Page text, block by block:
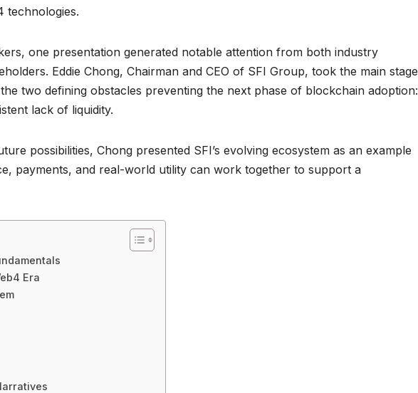
technologies.
one presentation generated notable attention from both industry
Eddie Chong, Chairman and CEO of SFI Group, took the main stage
two defining obstacles preventing the next phase of blockchain adoption:
lack of liquidity.
possibilities, Chong presented SFI’s evolving ecosystem as an example
payments, and real-world utility can work together to support a
Era